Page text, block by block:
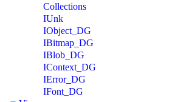
Collections
IUnk
IObject_DG
IBitmap_DG
IBlob_DG
IContext_DG
IError_DG
IFont_DG